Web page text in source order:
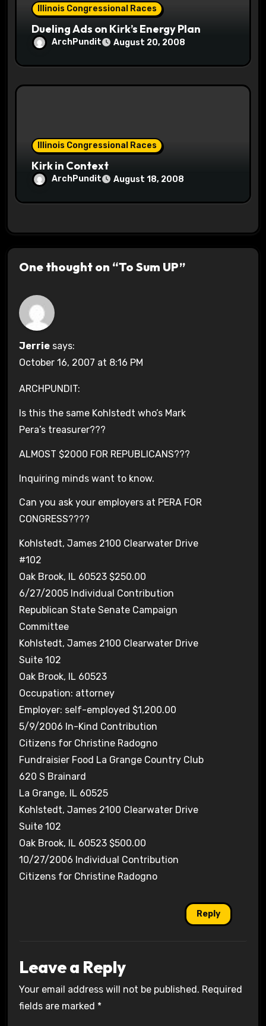
Illinois Congressional Races
Dueling Ads on Kirk’s Energy Plan
ArchPundit August 20, 2008
Illinois Congressional Races
Kirk in Context
ArchPundit August 18, 2008
One thought on “To Sum UP”
Jerrie says:
October 16, 2007 at 8:16 PM
ARCHPUNDIT:
Is this the same Kohlstedt who’s Mark
Pera’s treasurer???
ALMOST $2000 FOR REPUBLICANS???
Inquiring minds want to know.
Can you ask your employers at PERA FOR
CONGRESS????
Kohlstedt, James 2100 Clearwater Drive
#102
Oak Brook, IL 60523 $250.00
6/27/2005 Individual Contribution
Republican State Senate Campaign
Committee
Kohlstedt, James 2100 Clearwater Drive
Suite 102
Oak Brook, IL 60523
Occupation: attorney
Employer: self-employed $1,200.00
5/9/2006 In-Kind Contribution
Citizens for Christine Radogno
Fundraisier Food La Grange Country Club
620 S Brainard
La Grange, IL 60525
Kohlstedt, James 2100 Clearwater Drive
Suite 102
Oak Brook, IL 60523 $500.00
10/27/2006 Individual Contribution
Citizens for Christine Radogno
Reply
Leave a Reply
Your email address will not be published. Required
fields are marked *